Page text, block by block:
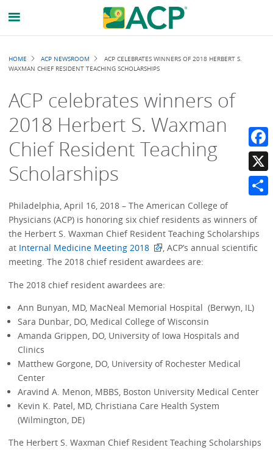
Breadcrumb
HOME ACP NEWSROOM
ACP CELEBRATES WINNERS OF 2018 HERBERT S.
WAXMAN CHIEF RESIDENT TEACHING SCHOLARSHIPS
ACP celebrates winners of
2018 Herbert S. Waxman
Chief Resident Teaching
Scholarships
Philadelphia, April 16, 2018 – The American College of
Physicians (ACP) is honoring six chief residents as winners of
the Herbert S. Waxman Chief Resident Teaching Scholarships
at Internal Medicine Meeting 2018
, ACP’s annual scientific
meeting. The 2018 chief resident awardees are:
The 2018 chief resident awardees are:
Ann Bunyan, MD, MacNeal Memorial Hospital (Berwyn, IL)
Sara Dunbar, DO, Medical College of Wisconsin
Amanda Grippen, DO, University of Iowa Hospitals and
Clinics
Matthew Gorgone, DO, University of Rochester Medical
Center
Aravind A. Menon, MBBS, Boston University Medical Center
Kevin K. Patel, MD, Christiana Care Health System
(Wilmington, DE)
The Herbert S. Waxman Chief Resident Teaching Scholarships
X